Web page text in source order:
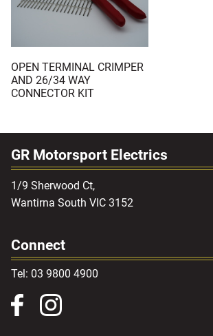
OPEN TERMINAL CRIMPER
AND 26/34 WAY
CONNECTOR KIT
GR Motorsport Electrics
1/9 Sherwood Ct,
Wantirna South VIC 3152
Connect
Tel: 03 9800 4900